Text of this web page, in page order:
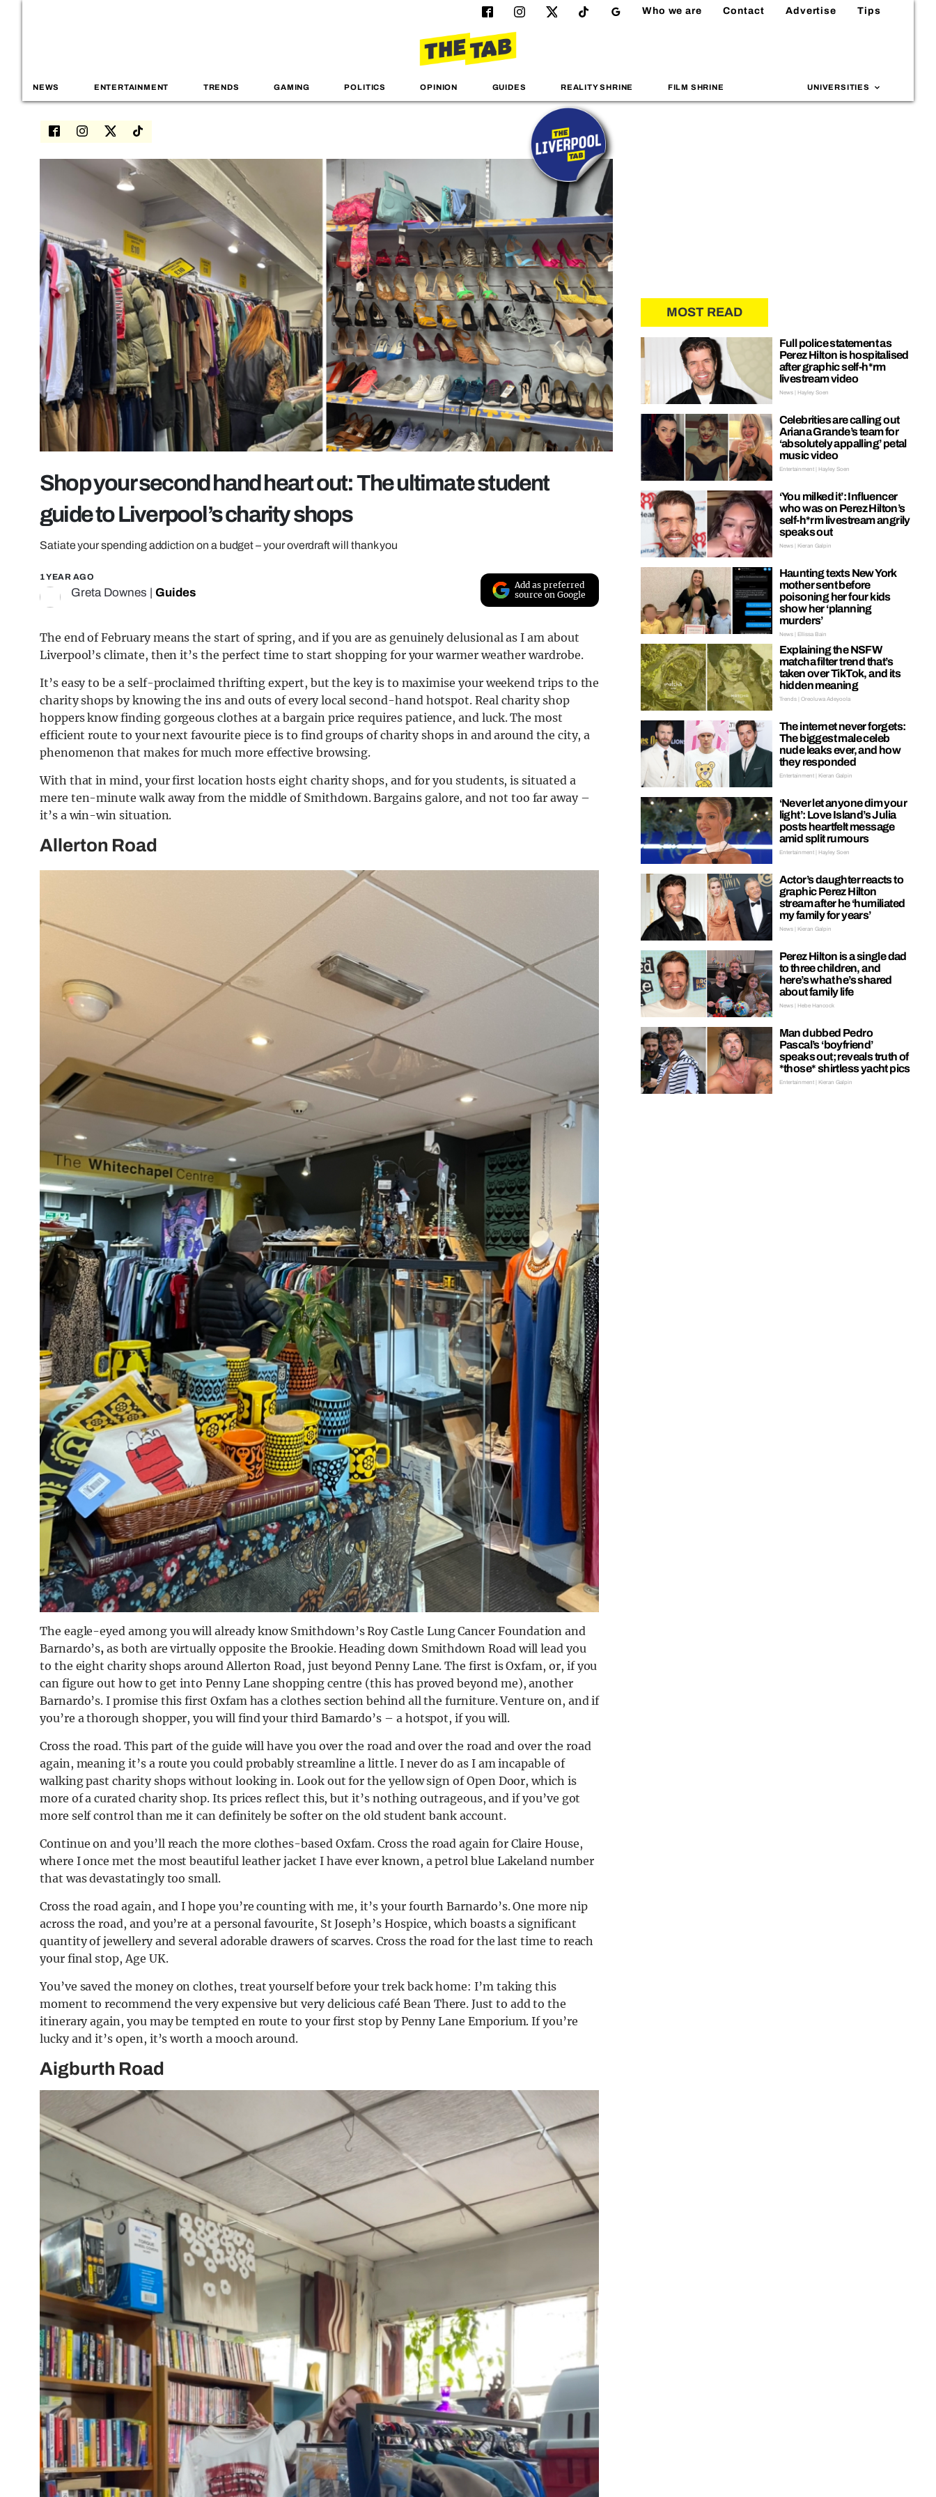
Who we are Contact Advertise Tips
NEWS ENTERTAINMENT TRENDS GAMING POLITICS OPINION GUIDES REALITY SHRINE FILM SHRINE UNIVERSITIES
Shop your second hand heart out: The ultimate student
guide to Liverpool’s charity shops
Satiate your spending addiction on a budget – your overdraft will thank you
1 YEAR AGO
Greta Downes Guides
Add as preferred
source on Google
The end of February means the start of spring, and if you are as genuinely delusional as I am about
Liverpool’s climate, then it’s the perfect time to start shopping for your warmer weather wardrobe.
It’s easy to be a self-proclaimed thrifting expert, but the key is to maximise your weekend trips to the
charity shops by knowing the ins and outs of every local second-hand hotspot. Real charity shop
hoppers know finding gorgeous clothes at a bargain price requires patience, and luck. The most
efficient route to your next favourite piece is to find groups of charity shops in and around the city, a
phenomenon that makes for much more effective browsing.
With that in mind, your first location hosts eight charity shops, and for you students, is situated a
mere ten-minute walk away from the middle of Smithdown. Bargains galore, and not too far away –
it’s a win-win situation.
Allerton Road
The eagle-eyed among you will already know Smithdown’s Roy Castle Lung Cancer Foundation and
Barnardo’s, as both are virtually opposite the Brookie. Heading down Smithdown Road will lead you
to the eight charity shops around Allerton Road, just beyond Penny Lane. The first is Oxfam, or, if you
can figure out how to get into Penny Lane shopping centre (this has proved beyond me), another
Barnardo’s. I promise this first Oxfam has a clothes section behind all the furniture. Venture on, and if
you’re a thorough shopper, you will find your third Barnardo’s – a hotspot, if you will.
Cross the road. This part of the guide will have you over the road and over the road and over the road
again, meaning it’s a route you could probably streamline a little. I never do as I am incapable of
walking past charity shops without looking in. Look out for the yellow sign of Open Door, which is
more of a curated charity shop. Its prices reflect this, but it’s nothing outrageous, and if you’ve got
more self control than me it can definitely be softer on the old student bank account.
Continue on and you’ll reach the more clothes-based Oxfam. Cross the road again for Claire House,
where I once met the most beautiful leather jacket I have ever known, a petrol blue Lakeland number
that was devastatingly too small.
Cross the road again, and I hope you’re counting with me, it’s your fourth Barnardo’s. One more nip
across the road, and you’re at a personal favourite, St Joseph’s Hospice, which boasts a significant
quantity of jewellery and several adorable drawers of scarves. Cross the road for the last time to reach
your final stop, Age UK.
You’ve saved the money on clothes, treat yourself before your trek back home: I’m taking this
moment to recommend the very expensive but very delicious café Bean There. Just to add to the
itinerary again, you may be tempted en route to your first stop by Penny Lane Emporium. If you’re
lucky and it’s open, it’s worth a mooch around.
Aigburth Road
MOST READ
Full police statement as
Perez Hilton is hospitalised
after graphic self-h*rm
livestream video
News | Hayley Soen
Celebrities are calling out
Ariana Grande’s team for
‘absolutely appalling’ petal
music video
Entertainment | Hayley Soen
‘You milked it’: Influencer
who was on Perez Hilton’s
self-h*rm livestream angrily
speaks out
News | Kieran Galpin
Haunting texts New York
mother sent before
poisoning her four kids
show her ‘planning
murders’
News | Ellissa Bain
Explaining the NSFW
matcha filter trend that’s
taken over TikTok, and its
hidden meaning
Trends | Oreoluwa Adeyoola
The internet never forgets:
The biggest male celeb
nude leaks ever, and how
they responded
Entertainment | Kieran Galpin
‘Never let anyone dim your
light’: Love Island’s Julia
posts heartfelt message
amid split rumours
Entertainment | Hayley Soen
Actor’s daughter reacts to
graphic Perez Hilton
stream after he ‘humiliated
my family for years’
News | Kieran Galpin
Perez Hilton is a single dad
to three children, and
here’s what he’s shared
about family life
News | Hebe Hancock
Man dubbed Pedro
Pascal’s ‘boyfriend’
speaks out; reveals truth of
*those* shirtless yacht pics
Entertainment | Kieran Galpin